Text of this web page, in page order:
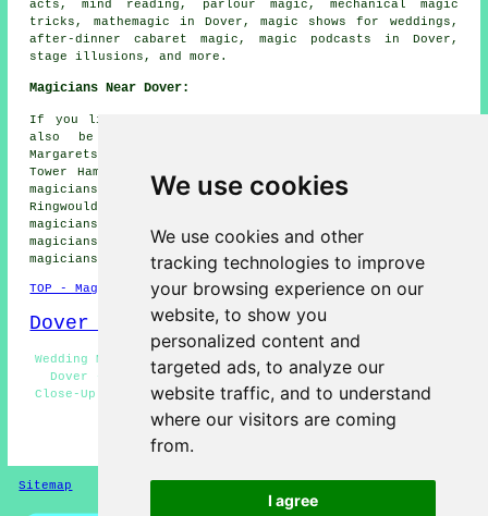
We use cookies
We use cookies and other
tracking technologies to improve
your browsing experience on our
website, to show you
personalized content and
targeted ads, to analyze our
website traffic, and to understand
where our visitors are coming
from.
I agree
acts, mind reading, parlour magic, mechanical magic
tricks, mathemagic in Dover, magic shows for weddings,
after-dinner cabaret magic, magic podcasts in Dover,
stage illusions, and more.
Magicians Near Dover:
If you live in the areas surrounding Dover, you could
also be looking for: Temple Ewell magicians, St
Margarets at Cliffe magicians, Farthingloe magicians,
Tower Hamlets magicians, Maxton magicians, West Hougham
magicians, Whitfield magicians, Alkham magicians,
Ringwould magicians, Swingate magicians, Shepherdswell
magicians, River magicians, Guston magicians, Buckland
magicians, Church Hougham magicians, Capel le Ferne
magicians
and more.
TOP - Magicians Dover
Dover Map
Wedding Magician Dover - Magic Acts Dover - Magic Shows
Dover - Corporate Magician Dover - Magician Dover -
Close-Up Magic Dover - Magicians Dover - Cheap Magician
Dover - Kid's Magician Dover
HOME - MAGICIANS UK
Sitemap Privacy